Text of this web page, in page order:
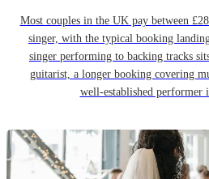
Most couples in the UK pay between
singer, with the typical booking
singer performing to backing tracks
guitarist, a longer booking covering
well-established